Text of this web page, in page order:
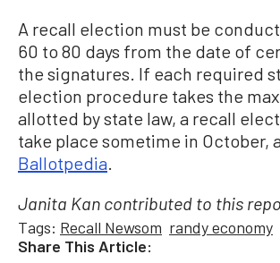
A recall election must be
60 to 80 days from the date of
the signatures. If each required
election procedure takes the
allotted by state law, a recall
take place sometime in October,
Ballotpedia
Janita Kan contributed to this
Tags: Recall Newsom randy economy
Share This Article: